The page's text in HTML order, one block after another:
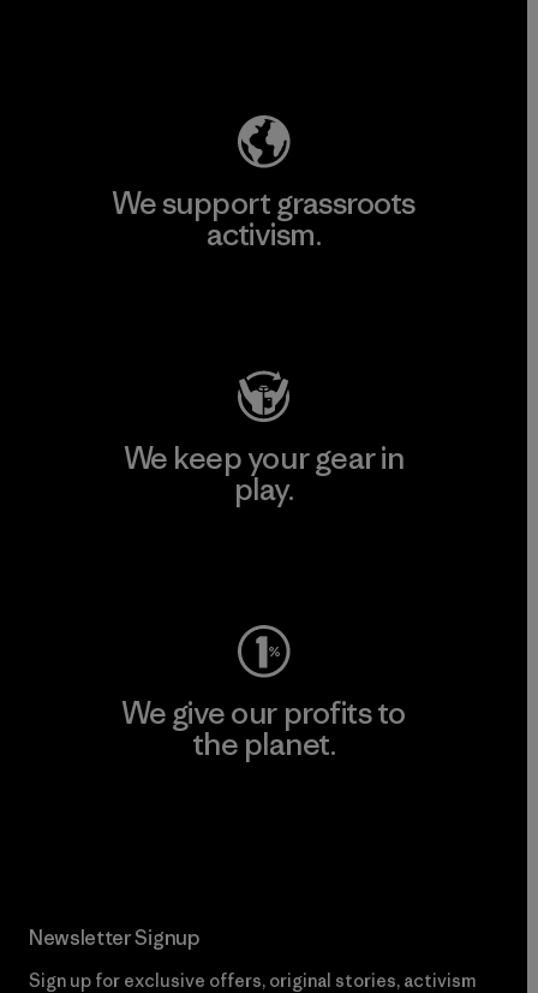
We support grassroots
activism.
We keep your gear in
play.
We give our profits to
the planet.
Newsletter Signup
Sign up for exclusive offers, original stories, activism